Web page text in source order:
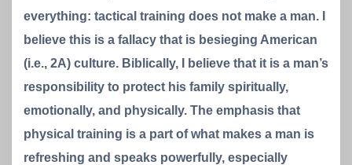
everything: tactical training does not make a man. I
believe this is a fallacy that is besieging American
(i.e., 2A) culture. Biblically, I believe that it is a man’s
responsibility to protect his family spiritually,
emotionally, and physically. The emphasis that
physical training is a part of what makes a man is
refreshing and speaks powerfully, especially